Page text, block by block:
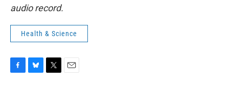
audio record.
Health & Science